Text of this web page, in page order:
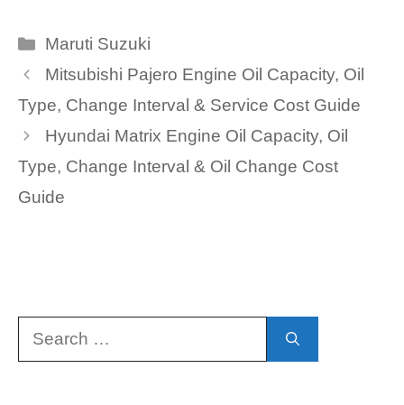
Categories
Maruti Suzuki
Mitsubishi Pajero Engine Oil Capacity, Oil
Type, Change Interval & Service Cost Guide
Hyundai Matrix Engine Oil Capacity, Oil
Type, Change Interval & Oil Change Cost
Guide